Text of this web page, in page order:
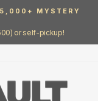
MYSTERY
or self-pickup!